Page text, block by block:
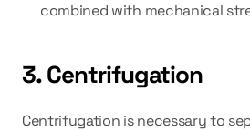
combined with mechanical
3. Centrifugation
Centrifugation is necessary to